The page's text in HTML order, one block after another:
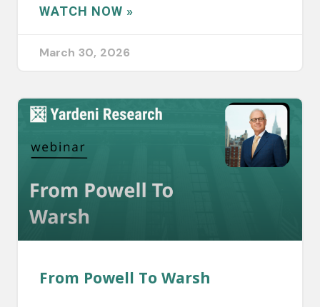
WATCH NOW »
March 30, 2026
From Powell To Warsh